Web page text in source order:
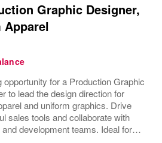
Graphic Designer,
Apparel
opportunity for a Production Graphic
to lead the design direction for
and uniform graphics. Drive
sales tools and collaborate with
development teams. Ideal for